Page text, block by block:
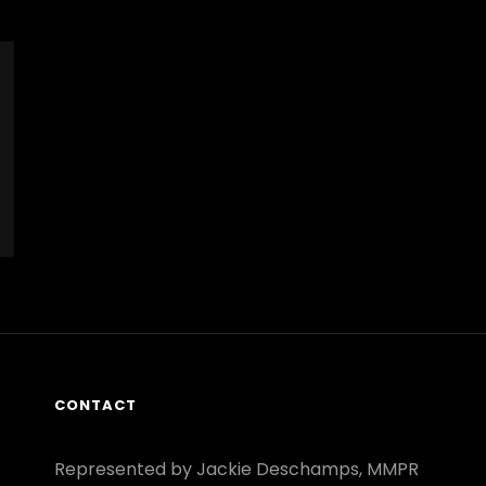
CONTACT
Represented by Jackie Deschamps, MMPR